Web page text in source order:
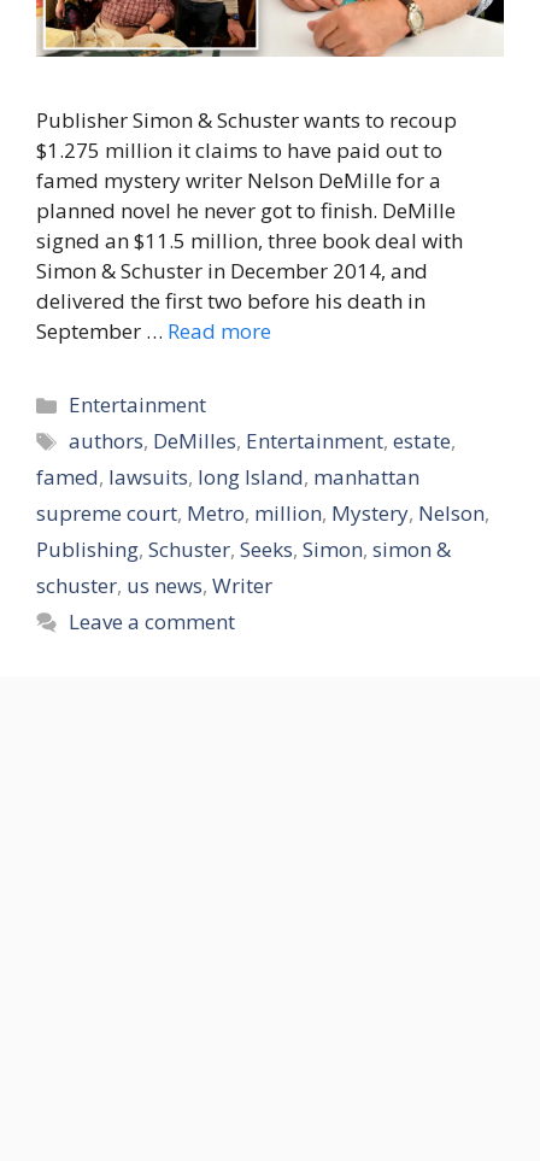
Publisher Simon & Schuster wants to recoup
$1.275 million it claims to have paid out to
famed mystery writer Nelson DeMille for a
planned novel he never got to finish. DeMille
signed an $11.5 million, three book deal with
Simon & Schuster in December 2014, and
delivered the first two before his death in
September … Read more
Categories
Entertainment
Tags
authors, DeMilles, Entertainment,estate,
famed, lawsuits, long Island, manhattan
supreme court, Metro, million, Mystery, Nelson,
Publishing, Schuster, Seeks, Simon, simon &
schuster, us news, Writer
Leave a comment